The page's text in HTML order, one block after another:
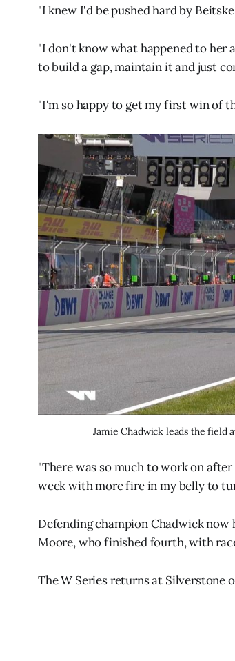
"I knew I'd be pushed hard by
"I don't know what happened to her
to build a gap, maintain it and just
"I'm so happy to get my first win of
Jamie Chadwick leads the field
"There was so much to work on
week with more fire in my belly to
Defending champion Chadwick
Moore, who finished fourth, with
The W Series returns at Silverstone